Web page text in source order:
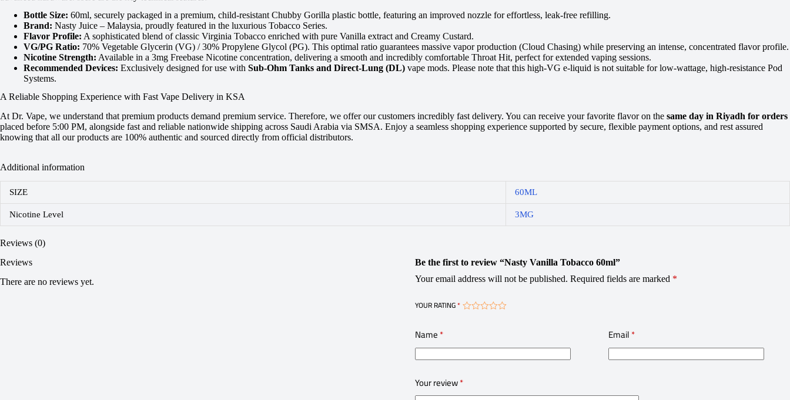
Bottle Size: 60ml, securely packaged in a premium, child-resistant Chubby Gorilla plastic bottle, featuring an improved nozzle for effortless, leak-free refilling.
Brand: Nasty Juice – Malaysia, proudly featured in the luxurious Tobacco Series.
Flavor Profile: A sophisticated blend of classic Virginia Tobacco enriched with pure Vanilla extract and Creamy Custard.
VG/PG Ratio: 70% Vegetable Glycerin (VG) / 30% Propylene Glycol (PG). This optimal ratio guarantees massive vapor production (Cloud Chasing) while preserving an intense, concentrated flavor profile.
Nicotine Strength: Available in a 3mg Freebase Nicotine concentration, delivering a smooth and incredibly comfortable Throat Hit, perfect for extended vaping sessions.
Recommended Devices: Exclusively designed for use with Sub-Ohm Tanks and Direct-Lung (DL) vape mods. Please note that this high-VG e-liquid is not suitable for low-wattage, high-resistance Pod
Systems.
A Reliable Shopping Experience with Fast Vape Delivery in KSA
At Dr. Vape, we understand that premium products demand premium service. Therefore, we offer our customers incredibly fast delivery. You can receive your favorite flavor on the same day in Riyadh for orders
placed before 5:00 PM, alongside fast and reliable nationwide shipping across Saudi Arabia via SMSA. Enjoy a seamless shopping experience supported by secure, flexible payment options, and rest assured
knowing that all our products are 100% authentic and sourced directly from official distributors.
Additional information
SIZE 60ML
Nicotine Level 3MG
Reviews (0)
Reviews
There are no reviews yet.
Be the first to review “Nasty Vanilla Tobacco 60ml”
Your email address will not be published. Required fields are marked *
YOUR RATING*
Name* Email*
Your review*